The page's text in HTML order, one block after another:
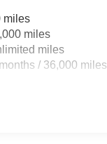
miles
miles
miles
/ 36,000 miles